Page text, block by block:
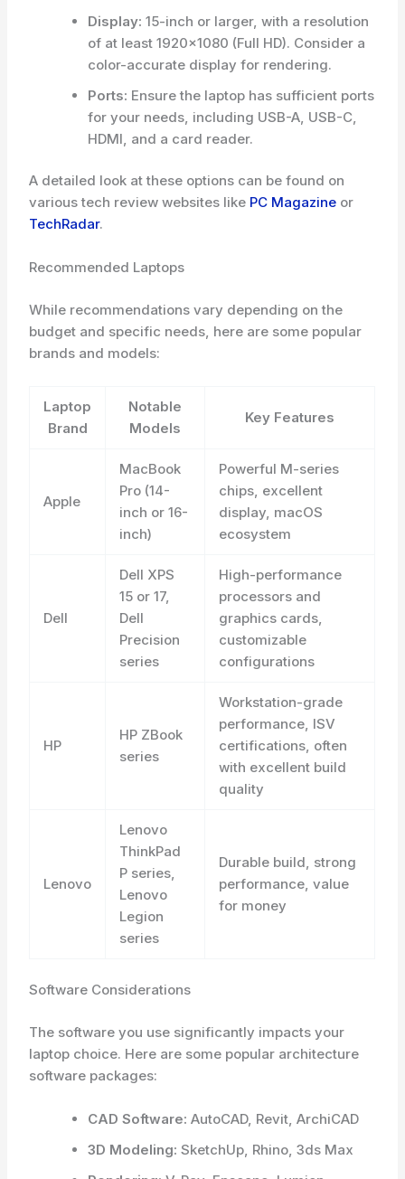
Display: 15-inch or larger, with a resolution
of at least 1920×1080 (Full HD). Consider a
color-accurate display for rendering.
Ports: Ensure the laptop has sufficient ports
for your needs, including USB-A, USB-C,
HDMI, and a card reader.
A detailed look at these options can be found on
various tech review websites like PC Magazine or
TechRadar.
Recommended Laptops
While recommendations vary depending on the
budget and specific needs, here are some popular
brands and models:
Laptop
Brand
Notable
Models
Key Features
Apple
MacBook
Pro (14-
inch or 16-
inch)
Powerful M-series
chips, excellent
display, macOS
ecosystem
Dell
Dell XPS
15 or 17,
Dell
Precision
series
High-performance
processors and
graphics cards,
customizable
configurations
HP
HP ZBook
series
Workstation-grade
performance, ISV
certifications, often
with excellent build
quality
Lenovo
Lenovo
ThinkPad
P series,
Lenovo
Legion
series
Durable build, strong
performance, value
for money
Software Considerations
The software you use significantly impacts your
laptop choice. Here are some popular architecture
software packages:
CAD Software: AutoCAD, Revit, ArchiCAD
3D Modeling: SketchUp, Rhino, 3ds Max